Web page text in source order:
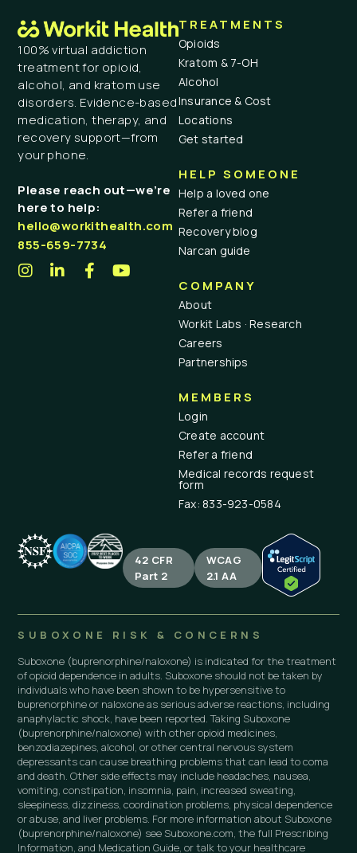
100% virtual addiction
treatment for opioid,
alcohol, and kratom use
disorders. Evidence-based
medication, therapy, and
recovery support—from
your phone.
Please reach out—we’re
here to help:
hello@workithealth.com
855-659-7734
TREATMENTS
Opioids
Kratom & 7-OH
Alcohol
Insurance & Cost
Locations
Get started
HELP SOMEONE
Help a loved one
Refer a friend
Recovery blog
Narcan guide
COMPANY
About
Workit Labs · Research
Careers
Partnerships
MEMBERS
Login
Create account
Refer a friend
Medical records request
form
Fax: 833-923-0584
42 CFR
Part 2
WCAG
2.1 AA
SUBOXONE RISK & CONCERNS
Suboxone (buprenorphine/naloxone) is indicated for the treatment
of opioid dependence in adults. Suboxone should not be taken by
individuals who have been shown to be hypersensitive to
buprenorphine or naloxone as serious adverse reactions, including
anaphylactic shock, have been reported. Taking Suboxone
(buprenorphine/naloxone) with other opioid medicines,
benzodiazepines, alcohol, or other central nervous system
depressants can cause breathing problems that can lead to coma
and death. Other side effects may include headaches, nausea,
vomiting, constipation, insomnia, pain, increased sweating,
sleepiness, dizziness, coordination problems, physical dependence
or abuse, and liver problems. For more information about Suboxone
(buprenorphine/naloxone) see Suboxone.com, the full Prescribing
Information, and Medication Guide, or talk to your healthcare